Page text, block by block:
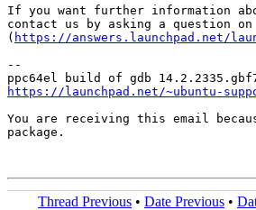
If you want further information
contact us by asking a question on
( https://answers.launchpad.net/
--
https://launchpad.net/~ubuntu-
You are receiving this email
package.
Thread Previous • Date Previous •